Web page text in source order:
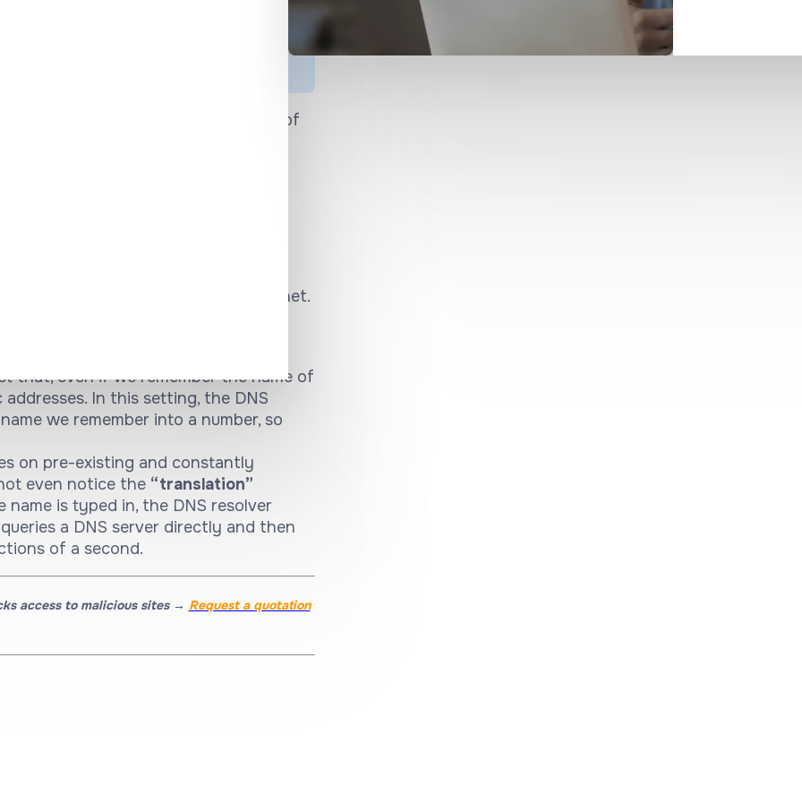
issues
and is, therefore, a favorite target of
issues related to DNS protocol and
the telephone book of the internet.
we remember relatively easily, to
addresses of each individual site.
that, even if we remember the name of
In this setting, the DNS
we remember into a number, so
on pre-existing and constantly
even notice the “translation”
name is typed in, the DNS resolver
a DNS server directly and then
of a second.
access to malicious sites → Request a quotation